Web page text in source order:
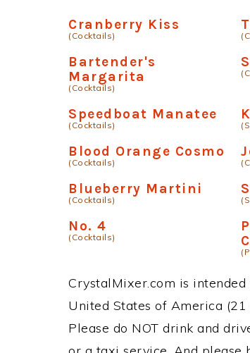
Cranberry Kiss
(Cocktails)
Bartender's
Margarita
(Cocktails)
Speedboat Manatee
(Cocktails)
Blood Orange Cosmo
(Cocktails)
Blueberry Martini
(Cocktails)
No. 4
(Cocktails)
CrystalMixer.com is
United States of America
Please do NOT drink and